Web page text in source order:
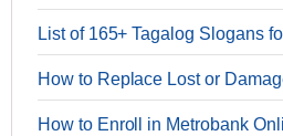
List of 165+ Tagalog Slogans
How to Replace Lost or
How to Enroll in Metrobank